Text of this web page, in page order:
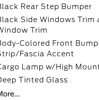
Rear Step Bumper
Side Windows Trim
Trim
Colored Front
Fascia Accent
Lamp w/High
Tinted Glass